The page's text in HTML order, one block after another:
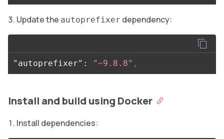
Update the autoprefixer dependency:
"autoprefixer" : "~9.8.8" ,
Install and build using Docker
Install dependencies: